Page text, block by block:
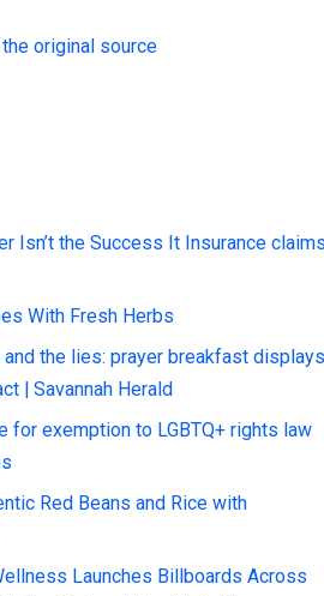
original source
Isn’t the Success It Insurance
With Fresh Herbs
and the lies: prayer breakfast displays
| Savannah Herald
for exemption to LGBTQ+ rights law
Red Beans and Rice with
Launches Billboards Across